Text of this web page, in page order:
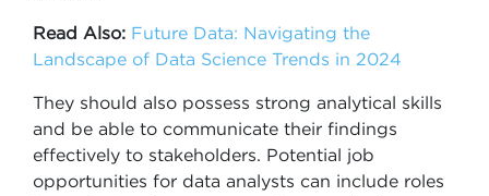
Read Also: Future Data: Navigating the
Landscape of Data Science Trends in 2024
They should also possess strong analytical skills
and be able to communicate their findings
effectively to stakeholders. Potential job
opportunities for data analysts can include roles